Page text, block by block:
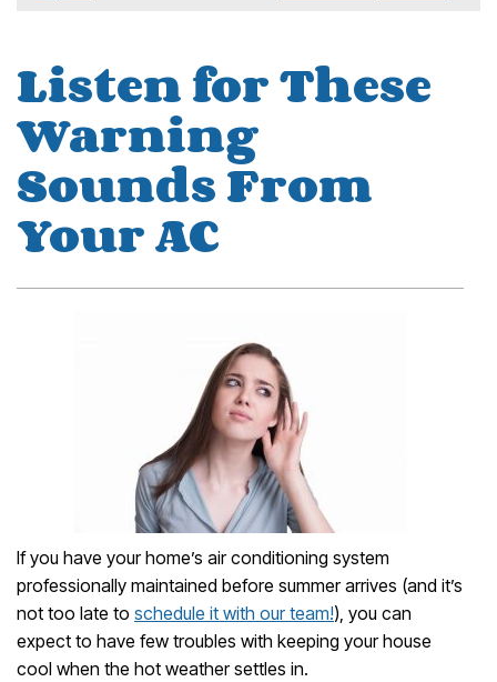
Listen for These
Warning
Sounds From
Your AC
If you have your home’s air conditioning system
professionally maintained before summer arrives (and it’s
not too late to schedule it with our team!), you can
expect to have few troubles with keeping your house
cool when the hot weather settles in.